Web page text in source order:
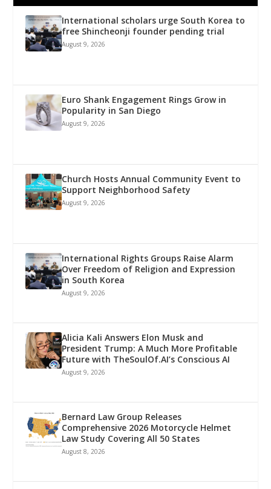
International scholars urge South Korea to
free Shincheonji founder pending trial
August 9, 2026
Euro Shank Engagement Rings Grow in
Popularity in San Diego
August 9, 2026
Church Hosts Annual Community Event to
Support Neighborhood Safety
August 9, 2026
International Rights Groups Raise Alarm
Over Freedom of Religion and Expression
in South Korea
August 9, 2026
Alicia Kali Answers Elon Musk and
President Trump: A Much More Profitable
Future with TheSoulOf.AI’s Conscious AI
August 9, 2026
Bernard Law Group Releases
Comprehensive 2026 Motorcycle Helmet
Law Study Covering All 50 States
August 8, 2026